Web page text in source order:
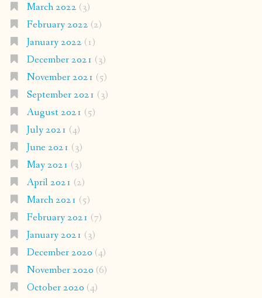
March 2022 (3)
February 2022 (2)
January 2022 (1)
December 2021 (3)
November 2021 (5)
September 2021 (3)
August 2021 (5)
July 2021 (4)
June 2021 (3)
May 2021 (3)
April 2021 (2)
March 2021 (5)
February 2021 (7)
January 2021 (3)
December 2020 (4)
November 2020 (6)
October 2020 (4)